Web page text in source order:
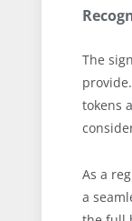
The
tokens
As a
a